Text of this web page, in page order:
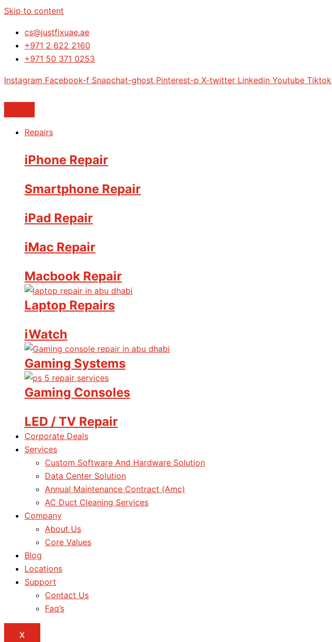
Skip to content
cs@justfixuae.ae
+971 2 622 2160
+971 50 371 0253
Instagram Facebook-f Snapchat-ghost Pinterest-p X-twitter Linkedin Youtube Tiktok
Repairs
iPhone Repair
Smartphone Repair
iPad Repair
iMac Repair
Macbook Repair
Laptop Repairs
iWatch
Gaming Systems
Gaming Consoles
LED / TV Repair
Corporate Deals
Services
Custom Software And Hardware Solution
Data Center Solution
Annual Maintenance Contract (Amc)
AC Duct Cleaning Services
Company
About Us
Core Values
Blog
Locations
Support
Contact Us
Faq’s
X